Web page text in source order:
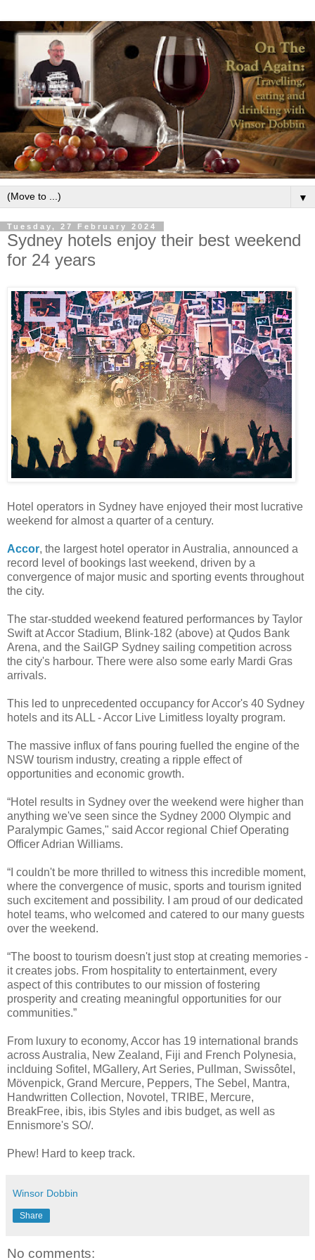
▼
Tuesday, 27 February 2024
Sydney hotels enjoy their best weekend
for 24 years
Hotel operators in Sydney have enjoyed their most lucrative
weekend for almost a quarter of a century.
Accor, the largest hotel operator in Australia, announced a
record level of bookings last weekend, driven by a
convergence of major music and sporting events throughout
the city.
The star-studded weekend featured performances by Taylor
Swift at Accor Stadium, Blink-182 (above) at Qudos Bank
Arena, and the SailGP Sydney sailing competition across
the city's harbour. There were also some early Mardi Gras
arrivals.
This led to unprecedented occupancy for Accor's 40 Sydney
hotels and its ALL - Accor Live Limitless loyalty program.
The massive influx of fans pouring fuelled the engine of the
NSW tourism industry, creating a ripple effect of
opportunities and economic growth.
“Hotel results in Sydney over the weekend were higher than
anything we've seen since the Sydney 2000 Olympic and
Paralympic Games," said Accor regional Chief Operating
Officer Adrian Williams.
“I couldn't be more thrilled to witness this incredible moment,
where the convergence of music, sports and tourism ignited
such excitement and possibility. I am proud of our dedicated
hotel teams, who welcomed and catered to our many guests
over the weekend.
“The boost to tourism doesn't just stop at creating memories -
it creates jobs. From hospitality to entertainment, every
aspect of this contributes to our mission of fostering
prosperity and creating meaningful opportunities for our
communities.”
From luxury to economy, Accor has 19 international brands
across Australia, New Zealand, Fiji and French Polynesia,
inclduing Sofitel, MGallery, Art Series, Pullman, Swissôtel,
Mövenpick, Grand Mercure, Peppers, The Sebel, Mantra,
Handwritten Collection, Novotel, TRIBE, Mercure,
BreakFree, ibis, ibis Styles and ibis budget, as well as
Ennismore's SO/.
Phew! Hard to keep track.
Winsor Dobbin
Share
No comments: